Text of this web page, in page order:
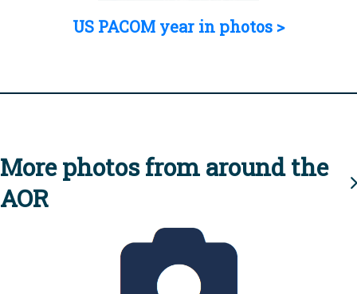
US PACOM year in photos >
More photos from around the
AOR